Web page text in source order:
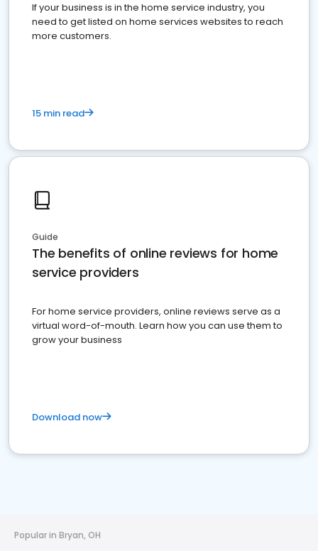
If your business is in the home service industry, you
need to get listed on home services websites to reach
more customers.
15 min read
Guide
The benefits of online reviews for home
service providers
For home service providers, online reviews serve as a
virtual word-of-mouth. Learn how you can use them to
grow your business
Download now
Popular in Bryan, OH